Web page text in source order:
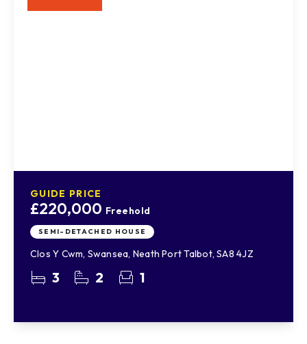
GUIDE PRICE
£220,000 Freehold
SEMI-DETACHED HOUSE
Clos Y Cwm, Swansea, Neath Port Talbot, SA8 4JZ
3 2 1